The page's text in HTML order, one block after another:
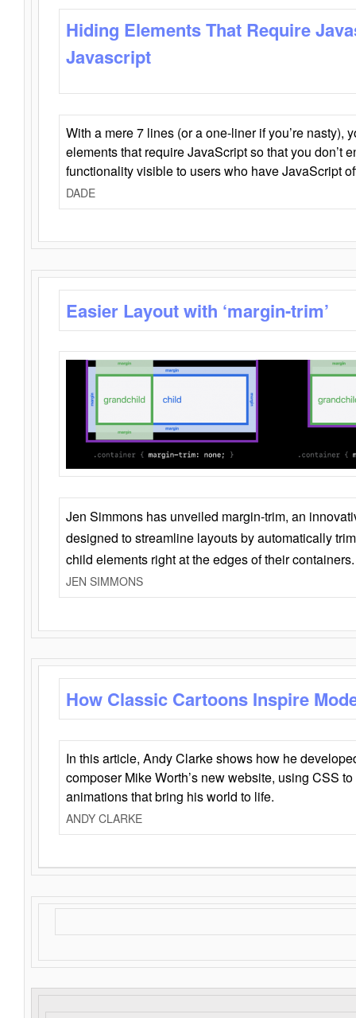
Hiding Elements That Require
Javascript
With a mere 7 lines (or a one-liner if you’re nasty),
elements that require JavaScript so that you don’t
functionality visible to users who have JavaScript
DADE
Easier Layout with ‘margin-trim’
Jen Simmons has unveiled margin-trim, an
designed to streamline layouts by automatically
child elements right at the edges of their containers.
JEN SIMMONS
How Classic Cartoons Inspire
In this article, Andy Clarke shows how he
composer Mike Worth’s new website, using CSS
animations that bring his world to life.
ANDY CLARKE